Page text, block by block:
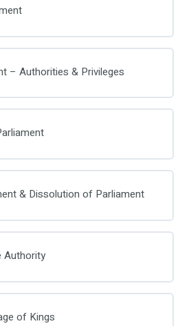
– Authorities & Privileges
& Dissolution of Parliament
Authority
of Kings